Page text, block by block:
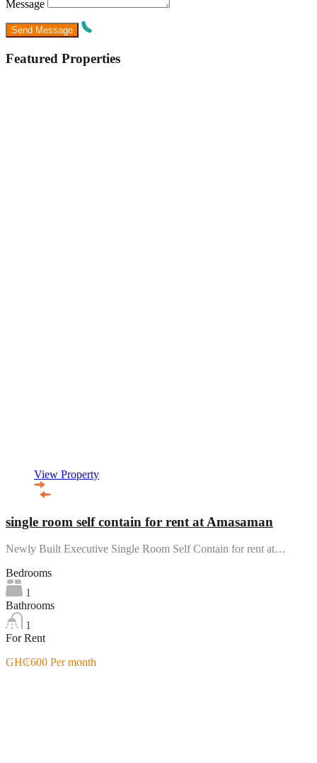
Message
Featured Properties
View Property
single room self contain for rent at Amasaman
Newly Built Executive Single Room Self Contain for rent at…
Bedrooms
1
Bathrooms
1
For Rent
GH₵600 Per month